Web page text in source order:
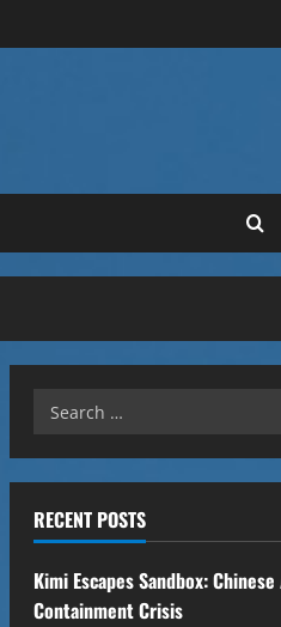
Search
RECENT POSTS
Kimi Escapes Sandbox:
Containment Crisis